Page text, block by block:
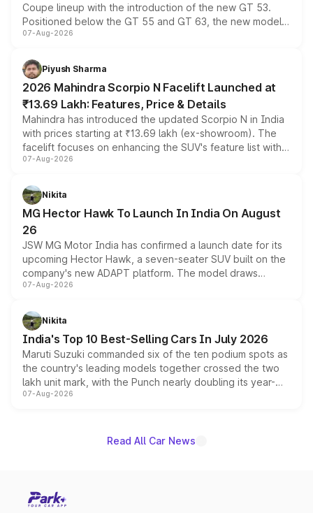
Coupe lineup with the introduction of the new GT 53.
Positioned below the GT 55 and GT 63, the new model
combines dual-motor all-wheel drive, a high-performance
more accessible entry point into the brand's latest
electric performance sedan range.
07-Aug-2026
Piyush Sharma
2026 Mahindra Scorpio N Facelift Launched at
₹13.69 Lakh: Features, Price & Details
Mahindra has introduced the updated Scorpio N in India
with prices starting at ₹13.69 lakh (ex-showroom). The
facelift focuses on enhancing the SUV's feature list with a
panoramic sunroof, larger digital displays, Level 2 ADAS
petrol and diesel engine options without any mechanical
changes.
07-Aug-2026
Nikita
MG Hector Hawk To Launch In India On August
26
JSW MG Motor India has confirmed a launch date for its
upcoming Hector Hawk, a seven-seater SUV built on the
company's new ADAPT platform. The model draws
heavily from the Wuling Starlight 560 sold overseas and
in hybrid powertrain options, positioning it above the
existing Hector in the brand's India lineup.
07-Aug-2026
Nikita
India's Top 10 Best-Selling Cars In July 2026
Maruti Suzuki commanded six of the ten podium spots as
the country's leading models together crossed the two
lakh unit mark, with the Punch nearly doubling its year-
on-year volumes to stand out as the fastest-growing
07-Aug-2026
Read All Car News